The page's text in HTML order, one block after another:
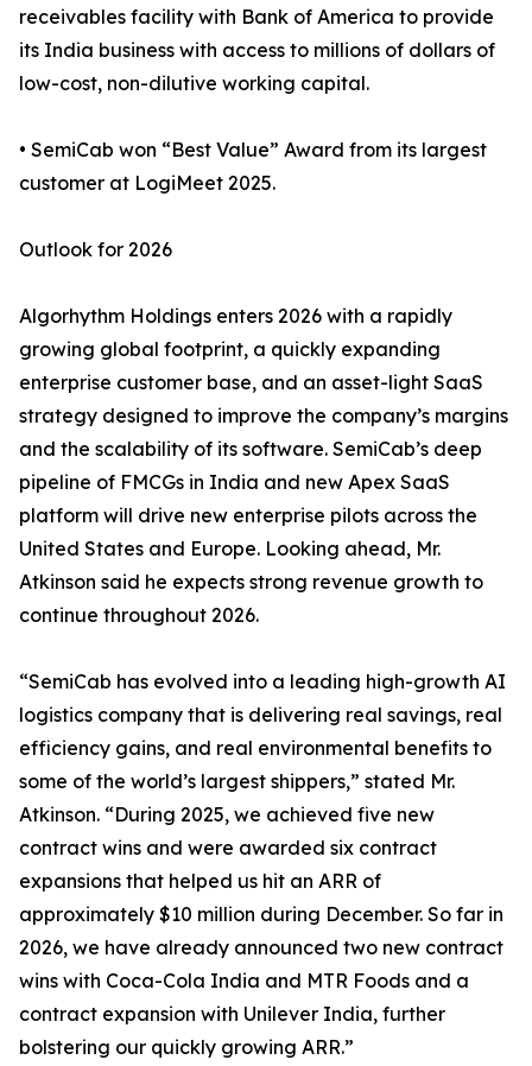
receivables facility with Bank of America to provide
its India business with access to millions of dollars of
low-cost, non-dilutive working capital.
• SemiCab won “Best Value” Award from its largest
customer at LogiMeet 2025.
Outlook for 2026
Algorhythm Holdings enters 2026 with a rapidly
growing global footprint, a quickly expanding
enterprise customer base, and an asset-light SaaS
strategy designed to improve the company’s margins
and the scalability of its software. SemiCab’s deep
pipeline of FMCGs in India and new Apex SaaS
platform will drive new enterprise pilots across the
United States and Europe. Looking ahead, Mr.
Atkinson said he expects strong revenue growth to
continue throughout 2026.
“SemiCab has evolved into a leading high-growth AI
logistics company that is delivering real savings, real
efficiency gains, and real environmental benefits to
some of the world’s largest shippers,” stated Mr.
Atkinson. “During 2025, we achieved five new
contract wins and were awarded six contract
expansions that helped us hit an ARR of
approximately $10 million during December. So far in
2026, we have already announced two new contract
wins with Coca-Cola India and MTR Foods and a
contract expansion with Unilever India, further
bolstering our quickly growing ARR.”